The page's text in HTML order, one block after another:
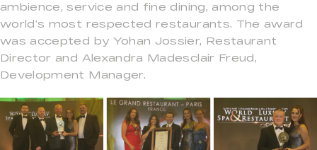
ambience, service and fine dining, among the
world’s most respected restaurants. The award
was accepted by Yohan Jossier, Restaurant
Director and Alexandra Madesclair Freud,
Development Manager.